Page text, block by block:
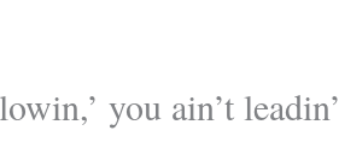
you ain’t leadin’